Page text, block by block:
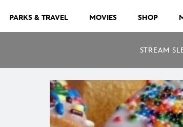
PARKS & TRAVEL MOVIES SHOP
STREAM